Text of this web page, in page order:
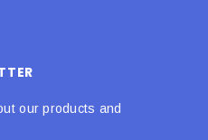
our products and